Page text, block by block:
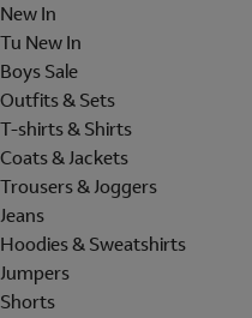
New In
Tu New In
Boys Sale
Outfits & Sets
T-shirts & Shirts
Coats & Jackets
Trousers & Joggers
Jeans
Hoodies & Sweatshirts
Jumpers
Shorts